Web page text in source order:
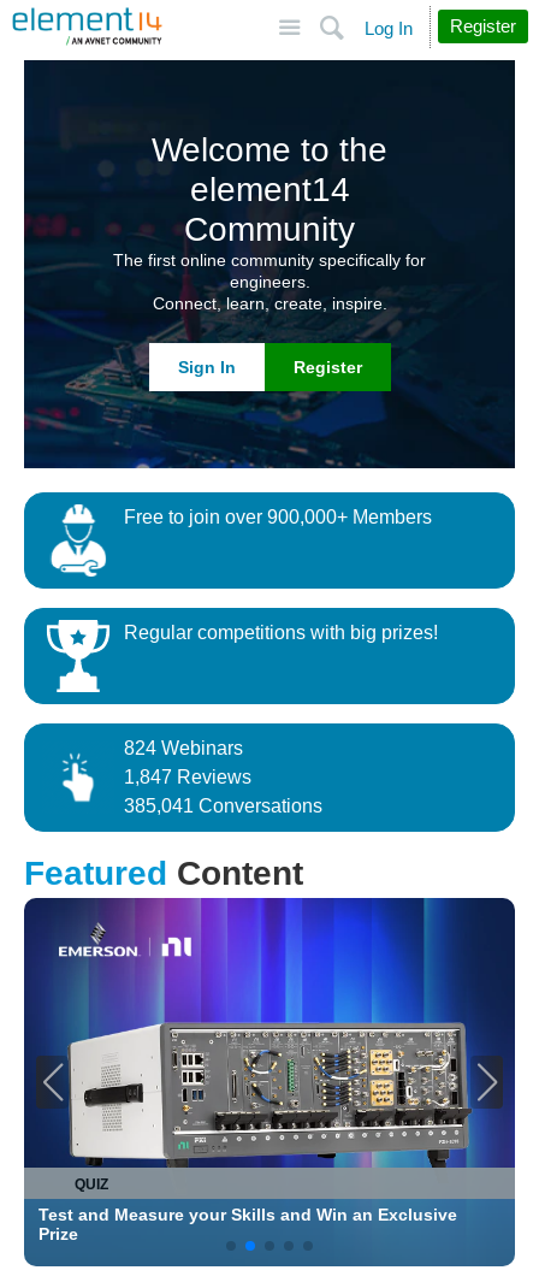
Search
Log In Register
Welcome to the
element14
Community
The first online community specifically for
engineers.
Connect, learn, create, inspire.
Sign In Register
Free to join over 900,000+ Members
Regular competitions with big prizes!
824 Webinars
1,847 Reviews
385,041 Conversations
Featured Content
QUIZ
Test and Measure your Skills and Win an Exclusive
Prize